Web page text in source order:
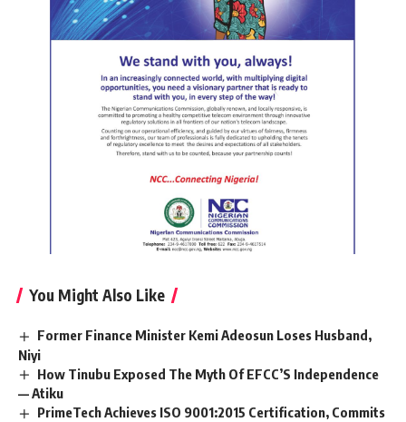
You Might Also Like
Former Finance Minister Kemi Adeosun Loses Husband,
Niyi
How Tinubu Exposed The Myth Of EFCC’S Independence
— Atiku
PrimeTech Achieves ISO 9001:2015 Certification, Commits